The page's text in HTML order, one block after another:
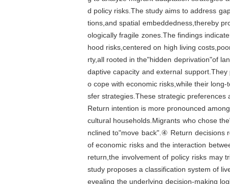
d policy risks.The study aims to address
tions,and spatial embeddedness,thereby
ologically fragile zones.The findings
hood risks,centered on high living
rty,all rooted in the"hidden deprivation"of
daptive capacity and external
o cope with economic risks,while their
sfer strategies.These strategic
Return intention is more pronounced
cultural households.Migrants who chose
nclined to"move back".④ Return decisions
of economic risks and the interaction
return,the involvement of policy risks may
study proposes a classification system of
evealing the underlying decision-making